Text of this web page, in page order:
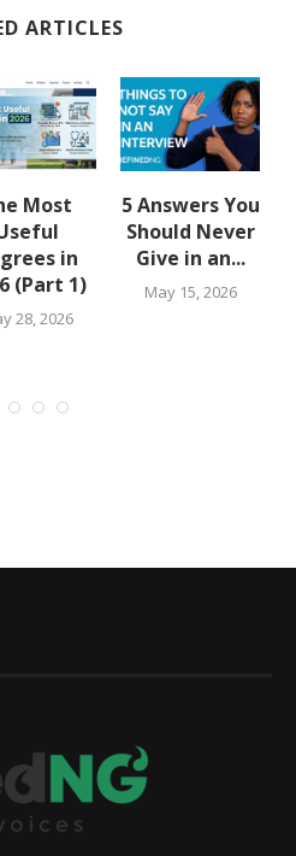
ARTICLES
Most
in
(Part 1)
28, 2026
5 Answers You
Should Never
Give in an...
May 15, 2026